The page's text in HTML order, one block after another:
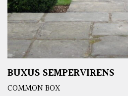
BUXUS SEMPERVIRENS
COMMON BOX